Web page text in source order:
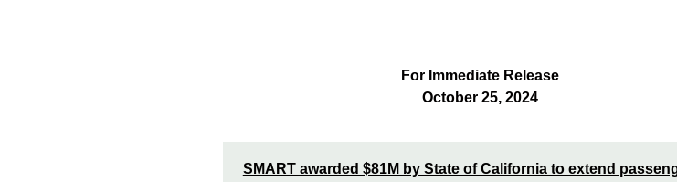
For Immediate Release
October 25, 2024
SMART awarded $81M by State of California to extend